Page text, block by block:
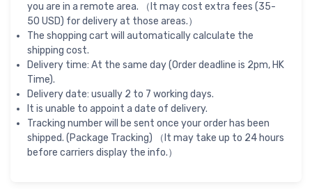
you are in a remote area. （It may cost extra fees (35-
50 USD) for delivery at those areas.）
The shopping cart will automatically calculate the
shipping cost.
Delivery time: At the same day (Order deadline is 2pm, HK
Time).
Delivery date: usually 2 to 7 working days.
It is unable to appoint a date of delivery.
Tracking number will be sent once your order has been
shipped. (Package Tracking) （It may take up to 24 hours
before carriers display the info.）